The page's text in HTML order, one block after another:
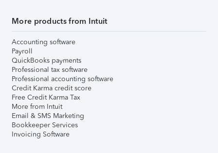
More products from Intuit
Accounting software
Payroll
QuickBooks payments
Professional tax software
Professional accounting software
Credit Karma credit score
Free Credit Karma Tax
More from Intuit
Email & SMS Marketing
Bookkeeper Services
Invoicing Software